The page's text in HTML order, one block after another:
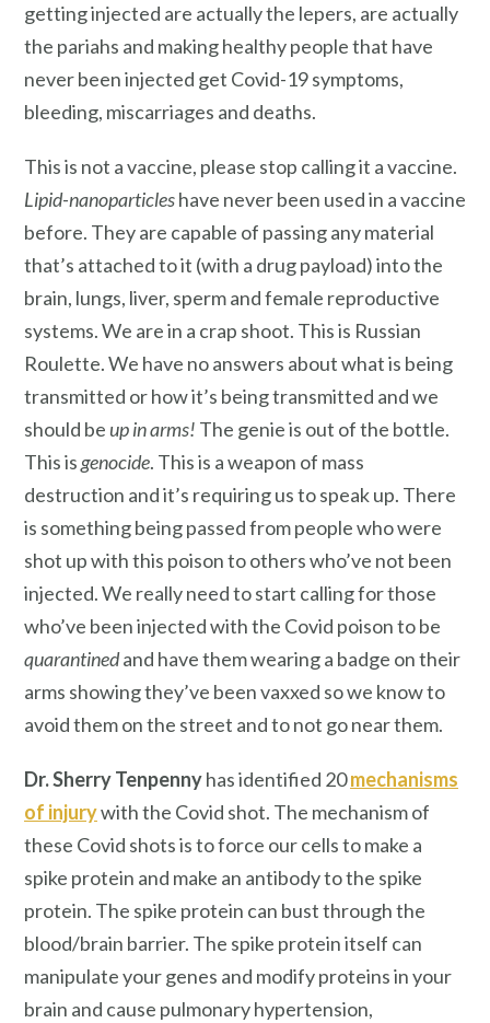
getting injected are actually the lepers, are actually
the pariahs and making healthy people that have
never been injected get Covid-19 symptoms,
bleeding, miscarriages and deaths.
This is not a vaccine, please stop calling it a vaccine.
Lipid-nanoparticleshave never been used in a vaccine
before. They are capable of passing any material
that’s attached to it (with a drug payload) into the
brain, lungs, liver, sperm and female reproductive
systems. We are in a crap shoot. This is Russian
Roulette. We have no answers about what is being
transmitted or how it’s being transmitted and we
should be up in arms! The genie is out of the bottle.
This isgenocide. This is a weapon of mass
destruction and it’s requiring us to speak up. There
is something being passed from people who were
shot up with this poison to others who’ve not been
injected. We really need to start calling for those
who’ve been injected with the Covid poison to be
quarantinedand have them wearing a badge on their
arms showing they’ve been vaxxed so we know to
avoid them on the street and to not go near them.
Dr. Sherry Tenpennyhas identified 20mechanisms
of injurywith the Covid shot. The mechanism of
these Covid shots is to force our cells to make a
spike protein and make an antibody to the spike
protein. The spike protein can bust through the
blood/brain barrier. The spike protein itself can
manipulate your genes and modify proteins in your
brain and cause pulmonary hypertension,